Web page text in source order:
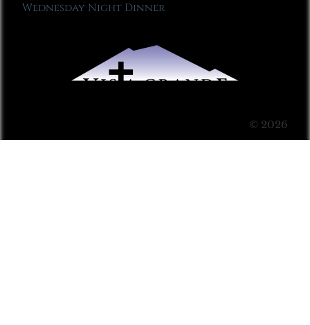
Wednesday Night Dinner
© 2026